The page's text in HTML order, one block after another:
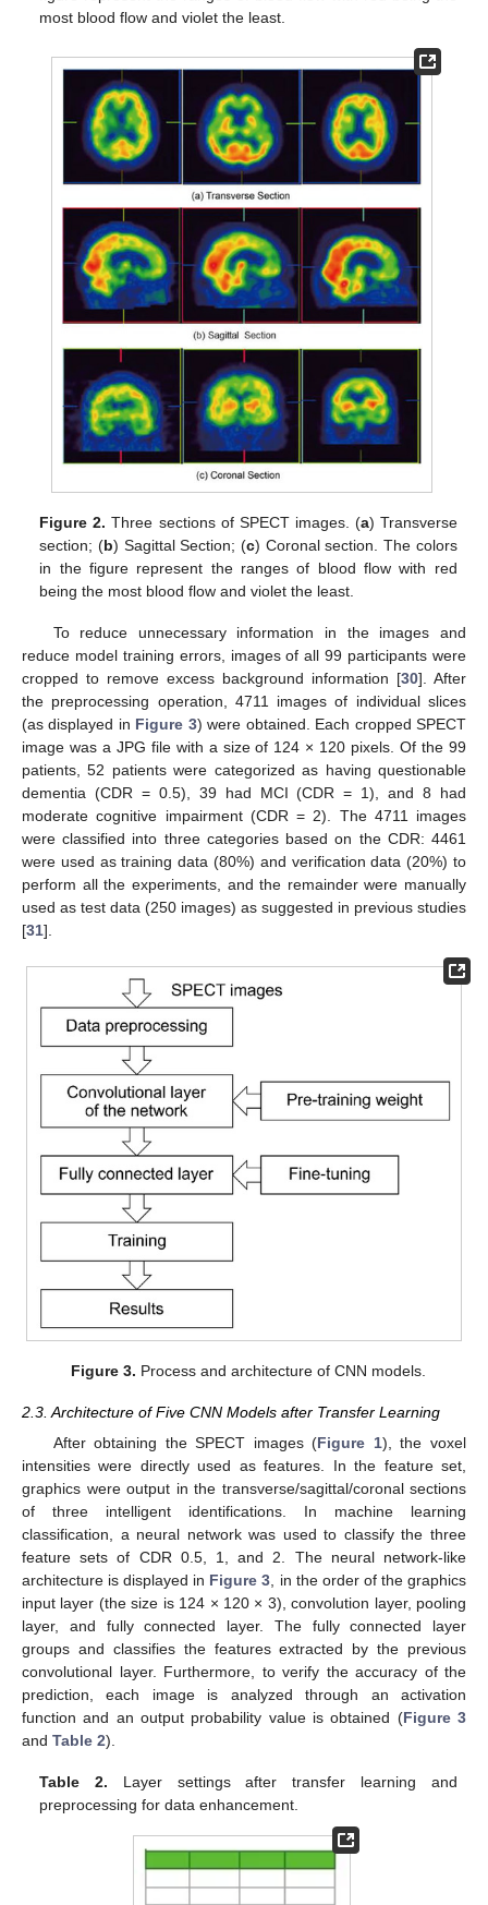
most blood flow and violet the least.
Figure 2. Three sections of SPECT images. (a) Transverse
section; (b) Sagittal Section; (c) Coronal section. The colors
in the figure represent the ranges of blood flow with red
being the most blood flow and violet the least.
To reduce unnecessary information in the images and
reduce model training errors, images of all 99 participants were
cropped to remove excess background information [30]. After
the preprocessing operation, 4711 images of individual slices
(as displayed in Figure 3) were obtained. Each cropped SPECT
image was a JPG file with a size of 124 × 120 pixels. Of the 99
patients, 52 patients were categorized as having questionable
dementia (CDR = 0.5), 39 had MCI (CDR = 1), and 8 had
moderate cognitive impairment (CDR = 2). The 4711 images
were classified into three categories based on the CDR: 4461
were used as training data (80%) and verification data (20%) to
perform all the experiments, and the remainder were manually
used as test data (250 images) as suggested in previous studies
[31].
Figure 3. Process and architecture of CNN models.
2.3. Architecture of Five CNN Models after Transfer Learning
After obtaining the SPECT images (Figure 1), the voxel
intensities were directly used as features. In the feature set,
graphics were output in the transverse/sagittal/coronal sections
of three intelligent identifications. In machine learning
classification, a neural network was used to classify the three
feature sets of CDR 0.5, 1, and 2. The neural network-like
architecture is displayed in Figure 3 , in the order of the graphics
input layer (the size is 124 × 120 × 3), convolution layer, pooling
layer, and fully connected layer. The fully connected layer
groups and classifies the features extracted by the previous
convolutional layer. Furthermore, to verify the accuracy of the
prediction, each image is analyzed through an activation
function and an output probability value is obtained (Figure 3
and Table 2).
Table 2. Layer settings after transfer learning and
preprocessing for data enhancement.